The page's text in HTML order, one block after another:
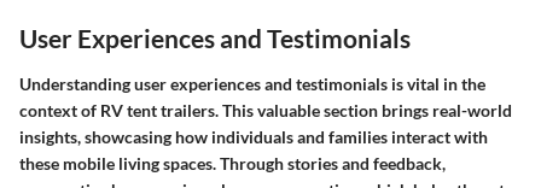
User Experiences and Testimonials
Understanding user experiences and testimonials is vital in the
context of RV tent trailers. This valuable section brings real-world
insights, showcasing how individuals and families interact with
these mobile living spaces. Through stories and feedback,